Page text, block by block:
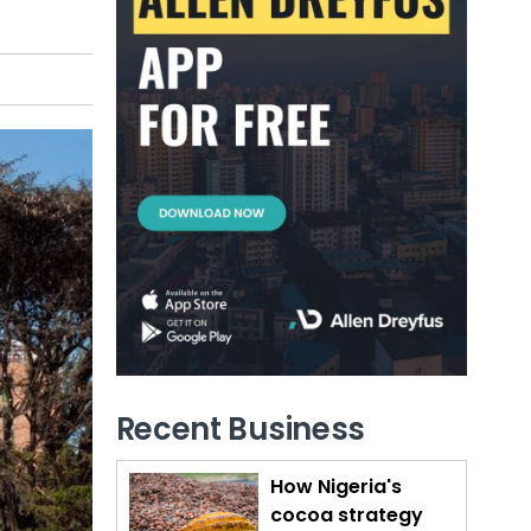
Recent Business
How Nigeria's
cocoa strategy